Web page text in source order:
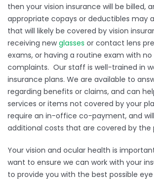
then your vision insurance will be billed,
appropriate copays or deductibles may
that will likely be covered by vision
receiving newglasses or contact lens
exams, or having a routine exam with
complaints. Our staff is well-trained in
insurance plans. We are available to
regarding benefits or claims, and can
services or items not covered by your
require an in-office co-payment, and
additional costs that are covered by the
Your vision and ocular health is
want to ensure we can work with your
to provide you with the best possible